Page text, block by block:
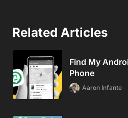
Related Articles
Find My
Phone
Aaron Infante